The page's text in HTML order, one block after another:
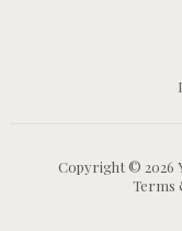
Copyright © 2026
Terms